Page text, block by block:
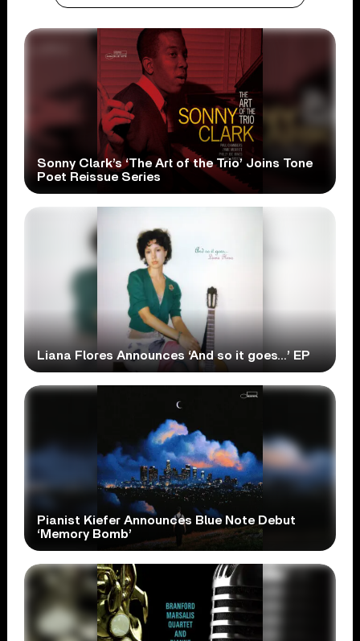
Sonny Clark’s ‘The Art of the Trio’ Joins Tone
Poet Reissue Series
Liana Flores Announces ‘And so it goes…’ EP
Pianist Kiefer Announces Blue Note Debut
‘Memory Bomb’